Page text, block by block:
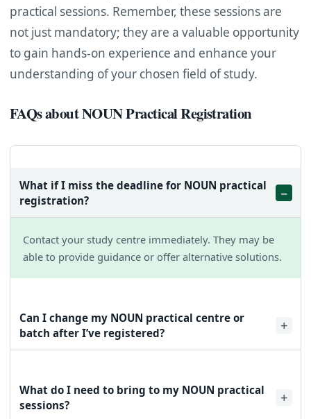
practical sessions. Remember, these sessions are
not just mandatory; they are a valuable opportunity
to gain hands-on experience and enhance your
understanding of your chosen field of study.
FAQs about NOUN Practical Registration
What if I miss the deadline for NOUN practical
registration?
Contact your study centre immediately. They may be
able to provide guidance or offer alternative solutions.
Can I change my NOUN practical centre or
batch after I’ve registered?
do this well in advance of the session start date.
What do I need to bring to my NOUN practical
sessions?